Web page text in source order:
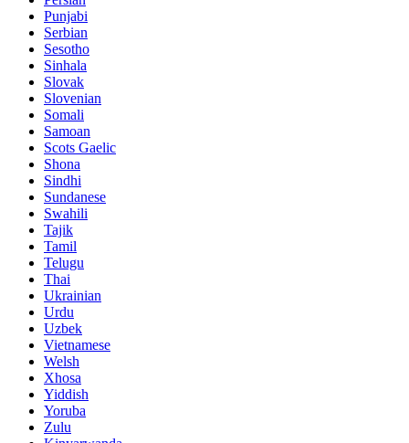
Punjabi
Serbian
Sesotho
Sinhala
Slovak
Slovenian
Somali
Samoan
Scots Gaelic
Shona
Sindhi
Sundanese
Swahili
Tajik
Tamil
Telugu
Thai
Ukrainian
Urdu
Uzbek
Vietnamese
Welsh
Xhosa
Yiddish
Yoruba
Zulu